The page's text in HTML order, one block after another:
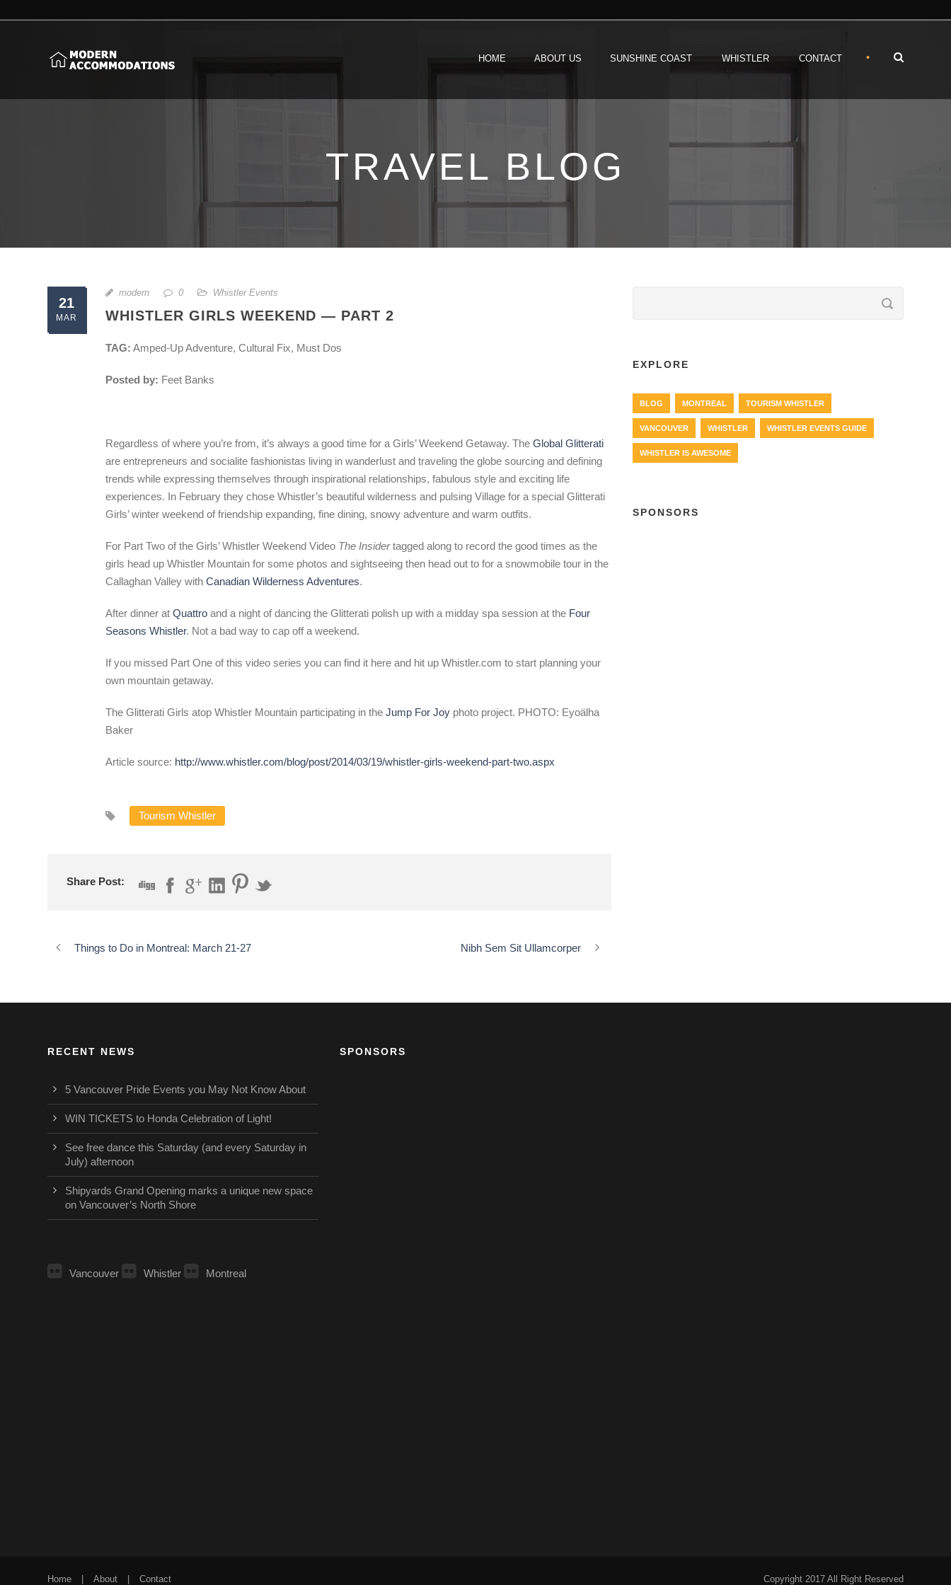
HOME ABOUT US SUNSHINE COAST WHISTLER CONTACT •
TRAVEL BLOG
21
MAR
modern 0 Whistler Events
WHISTLER GIRLS WEEKEND — PART 2
TAG: Amped-Up Adventure, Cultural Fix, Must Dos
Posted by: Feet Banks
Regardless of where you’re from, it’s always a good time for a Girls’ Weekend Getaway. The Global Glitterati
are entrepreneurs and socialite fashionistas living in wanderlust and traveling the globe sourcing and defining
trends while expressing themselves through inspirational relationships, fabulous style and exciting life
experiences. In February they chose Whistler’s beautiful wilderness and pulsing Village for a special Glitterati
Girls’ winter weekend of friendship expanding, fine dining, snowy adventure and warm outfits.
For Part Two of the Girls’ Whistler Weekend Video The Insidertagged along to record the good times as the
girls head up Whistler Mountain for some photos and sightseeing then head out to for a snowmobile tour in the
Callaghan Valley with Canadian Wilderness Adventures.
After dinner at Quattro and a night of dancing the Glitterati polish up with a midday spa session at the Four
Seasons Whistler. Not a bad way to cap off a weekend.
If you missed Part One of this video series you can find it here and hit up Whistler.com to start planning your
own mountain getaway.
The Glitterati Girls atop Whistler Mountain participating in the Jump For Joy photo project. PHOTO: Eyoälha
Baker
Article source: http://www.whistler.com/blog/post/2014/03/19/whistler-girls-weekend-part-two.aspx
Tourism Whistler
Share Post:
Things to Do in Montreal: March 21-27 Nibh Sem Sit Ullamcorper
EXPLORE
BLOG MONTREAL TOURISM WHISTLER
VANCOUVER WHISTLER WHISTLER EVENTS GUIDE
WHISTLER IS AWESOME
SPONSORS
RECENT NEWS
5 Vancouver Pride Events you May Not Know About
WIN TICKETS to Honda Celebration of Light!
See free dance this Saturday (and every Saturday in
July) afternoon
Shipyards Grand Opening marks a unique new space
on Vancouver’s North Shore
Vancouver Whistler Montreal
SPONSORS
Home | About | Contact Copyright 2017 All Right Reserved